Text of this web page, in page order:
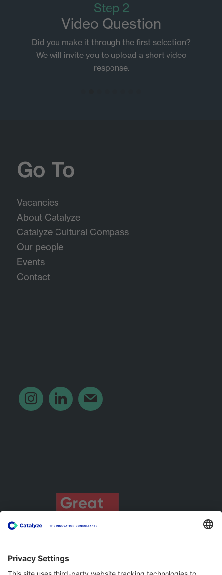
Step 2
Video Question
Did you make it through the first selection?
We will invite you to upload a short video
response.
Go To
Vacancies
About Catalyze
Catalyze Cultural Compass
Our people
Events
Contact
instagramlinkedin mail